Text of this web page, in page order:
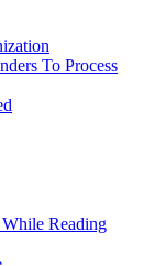
To Process
Reading